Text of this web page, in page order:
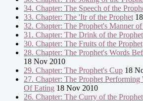
34. Chapter: The Speech of the
33. Chapter: The 'Itr of the Prophet
32. Chapter: The Prophet's Manner
31. Chapter: The Drink of the Prophet
30. Chapter: The Fruits of the Prophet
28. Chapter: The Prophet's Words
18 Nov 2010
29. Chapter: The Prophet's Cup 18
27. Chapter: The Prophet
Of Eating 18 Nov 2010
26. Chapter: The Curry of the Prophet